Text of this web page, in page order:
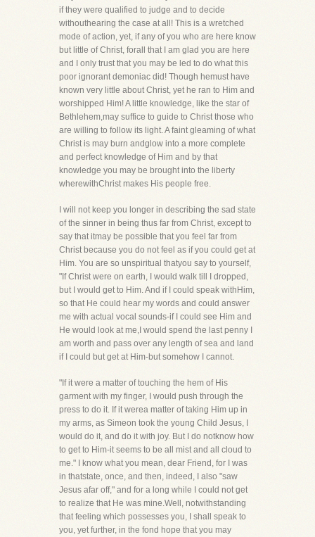
if they were qualified to judge and to decide
withouthearing the case at all! This is a wretched
mode of action, yet, if any of you who are here know
but little of Christ, forall that I am glad you are here
and I only trust that you may be led to do what this
poor ignorant demoniac did! Though hemust have
known very little about Christ, yet he ran to Him and
worshipped Him! A little knowledge, like the star of
Bethlehem,may suffice to guide to Christ those who
are willing to follow its light. A faint gleaming of what
Christ is may burn andglow into a more complete
and perfect knowledge of Him and by that
knowledge you may be brought into the liberty
wherewithChrist makes His people free.
I will not keep you longer in describing the sad state
of the sinner in being thus far from Christ, except to
say that itmay be possible that you feel far from
Christ because you do not feel as if you could get at
Him. You are so unspiritual thatyou say to yourself,
"If Christ were on earth, I would walk till I dropped,
but I would get to Him. And if I could speak withHim,
so that He could hear my words and could answer
me with actual vocal sounds-if I could see Him and
He would look at me,I would spend the last penny I
am worth and pass over any length of sea and land
if I could but get at Him-but somehow I cannot.
"If it were a matter of touching the hem of His
garment with my finger, I would push through the
press to do it. If it werea matter of taking Him up in
my arms, as Simeon took the young Child Jesus, I
would do it, and do it with joy. But I do notknow how
to get to Him-it seems to be all mist and all cloud to
me." I know what you mean, dear Friend, for I was
in thatstate, once, and then, indeed, I also "saw
Jesus afar off," and for a long while I could not get
to realize that He was mine.Well, notwithstanding
that feeling which possesses you, I shall speak to
you, yet further, in the fond hope that you may